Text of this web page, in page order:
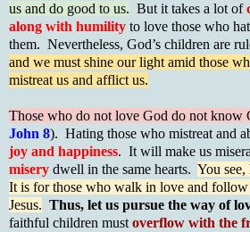
us and do good to us. But it takes a lot of
along with humility to love those who
them. Nevertheless, God’s children are
and we must shine our light amid those
mistreat us and afflict us.
Those who do not love God do not know
John 8). Hating those who mistreat and
joy and happiness. It will make us
misery dwell in the same hearts. You see,
It is for those who walk in love and follow
Jesus. Thus, let us pursue the way of
faithful children must overflow with the